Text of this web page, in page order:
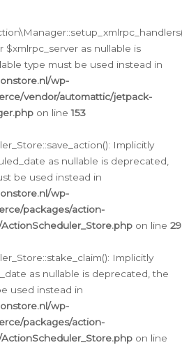
$xmlrpc_server as nullable is
type must be used instead in
wp-
vendor/automattic/jetpack-
on line153
Implicitly
as nullable is deprecated,
be used instead in
wp-
packages/action-
on line 29
Implicitly
as nullable is deprecated, the
used instead in
wp-
packages/action-
on line